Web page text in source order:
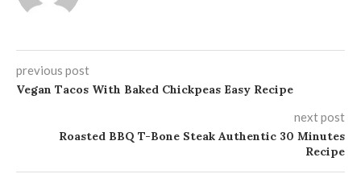
previous post
Vegan Tacos With Baked Chickpeas Easy Recipe
next post
Roasted BBQ T-Bone Steak Authentic 30 Minutes
Recipe